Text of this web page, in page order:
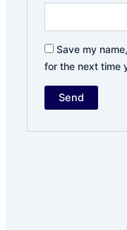
Save my
for the next time